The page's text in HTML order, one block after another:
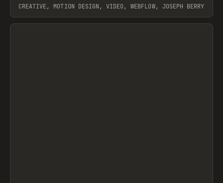
CREATIVE, MOTION DESIGN, VIDEO, WEBFLOW, JOSEPH BERRY
View item